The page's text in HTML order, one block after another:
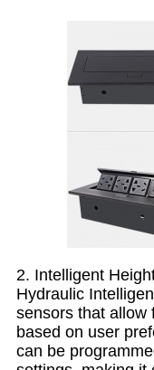
2. Intelligent
Hydraulic
sensors that allow
based on user
can be